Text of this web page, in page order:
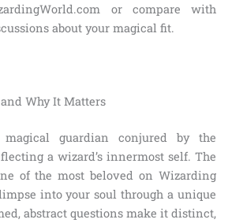
or compare with
about your magical fit.
Why It Matters
guardian conjured by the
a wizard’s innermost self. The
of the most beloved on Wizarding
into your soul through a unique
abstract questions make it distinct,